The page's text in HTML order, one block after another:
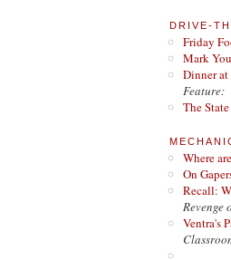
DRIVE-
Friday
Mark
Dinner
Feature:
The
Where
On
Recall:
Revenge
Ventra's